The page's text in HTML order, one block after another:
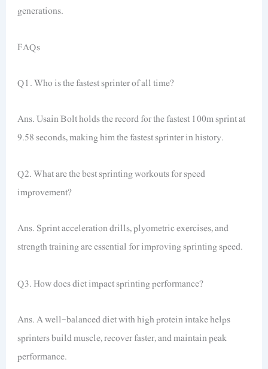
generations.
FAQs
Q1. Who is the fastest sprinter of all time?
Ans. Usain Bolt holds the record for the fastest 100m sprint at
9.58 seconds, making him the fastest sprinter in history.
Q2. What are the best sprinting workouts for speed
improvement?
Ans. Sprint acceleration drills, plyometric exercises, and
strength training are essential for improving sprinting speed.
Q3. How does diet impact sprinting performance?
Ans. A well-balanced diet with high protein intake helps
sprinters build muscle, recover faster, and maintain peak
performance.